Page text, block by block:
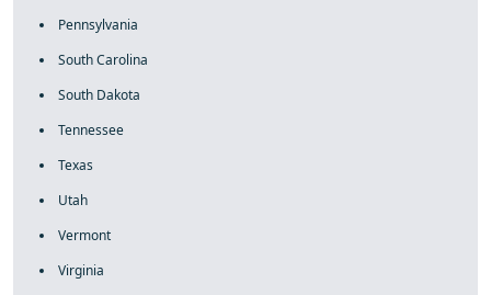
Pennsylvania
South Carolina
South Dakota
Tennessee
Texas
Utah
Vermont
Virginia